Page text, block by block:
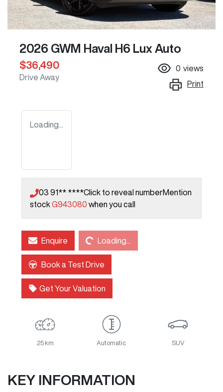
2026 GWM Haval H6 Lux Auto
$36,490
Drive Away
0 views
Print
Loading...
03 91** ****Click to reveal numberMention
stockG943080 when you call
Enquire Loading... Loading...
Book a Test Drive
Get Your Valuation
25 km Automatic SUV
KEY INFORMATION